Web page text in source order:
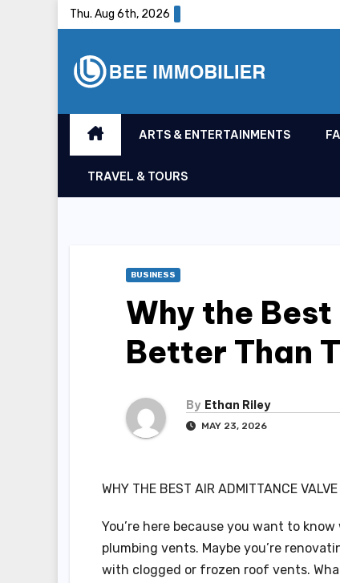
Thu. Aug 6th, 2026
ARTS & ENTERTAINMENTS
TRAVEL & TOURS
BUSINESS
Why the
Better Than
By Ethan Riley
MAY 23, 2026
WHY THE BEST AIR ADMITTANCE
You’re here because you want to
plumbing vents. Maybe you’re
with clogged or frozen roof vents.